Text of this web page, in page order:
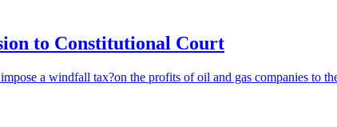
to Constitutional Court
a windfall tax?on the profits of oil and gas companies to